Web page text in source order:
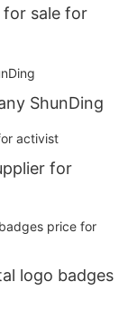
for sale for
ShunDing
for
logo badges